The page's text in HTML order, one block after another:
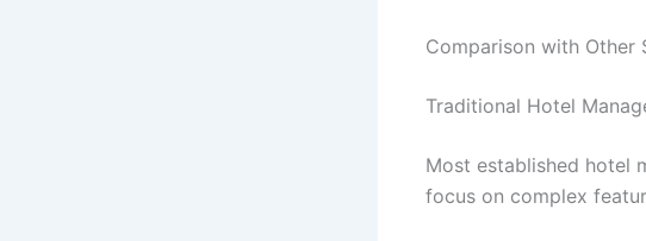
Comparison with Other
Traditional Hotel
Most established hotel
focus on complex